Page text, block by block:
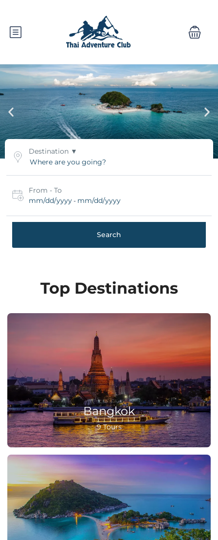
Destination
From - To
mm/dd/yyyy- mm/dd/yyyy
Search
Top Destinations
Bangkok
9 Tours